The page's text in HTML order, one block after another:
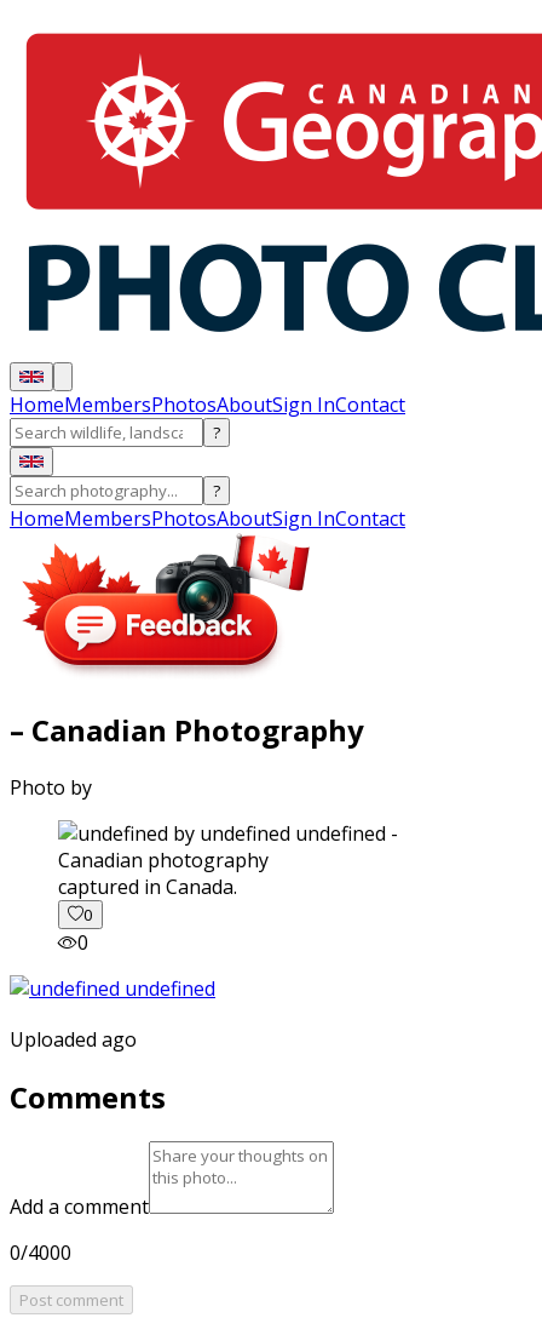
HomeMembersPhotosAboutSign InContact
?
?
HomeMembersPhotosAboutSign InContact
– Canadian Photography
Photo by
captured in Canada.
0
0
Uploaded ago
Comments
Add a comment
0/4000
Post comment